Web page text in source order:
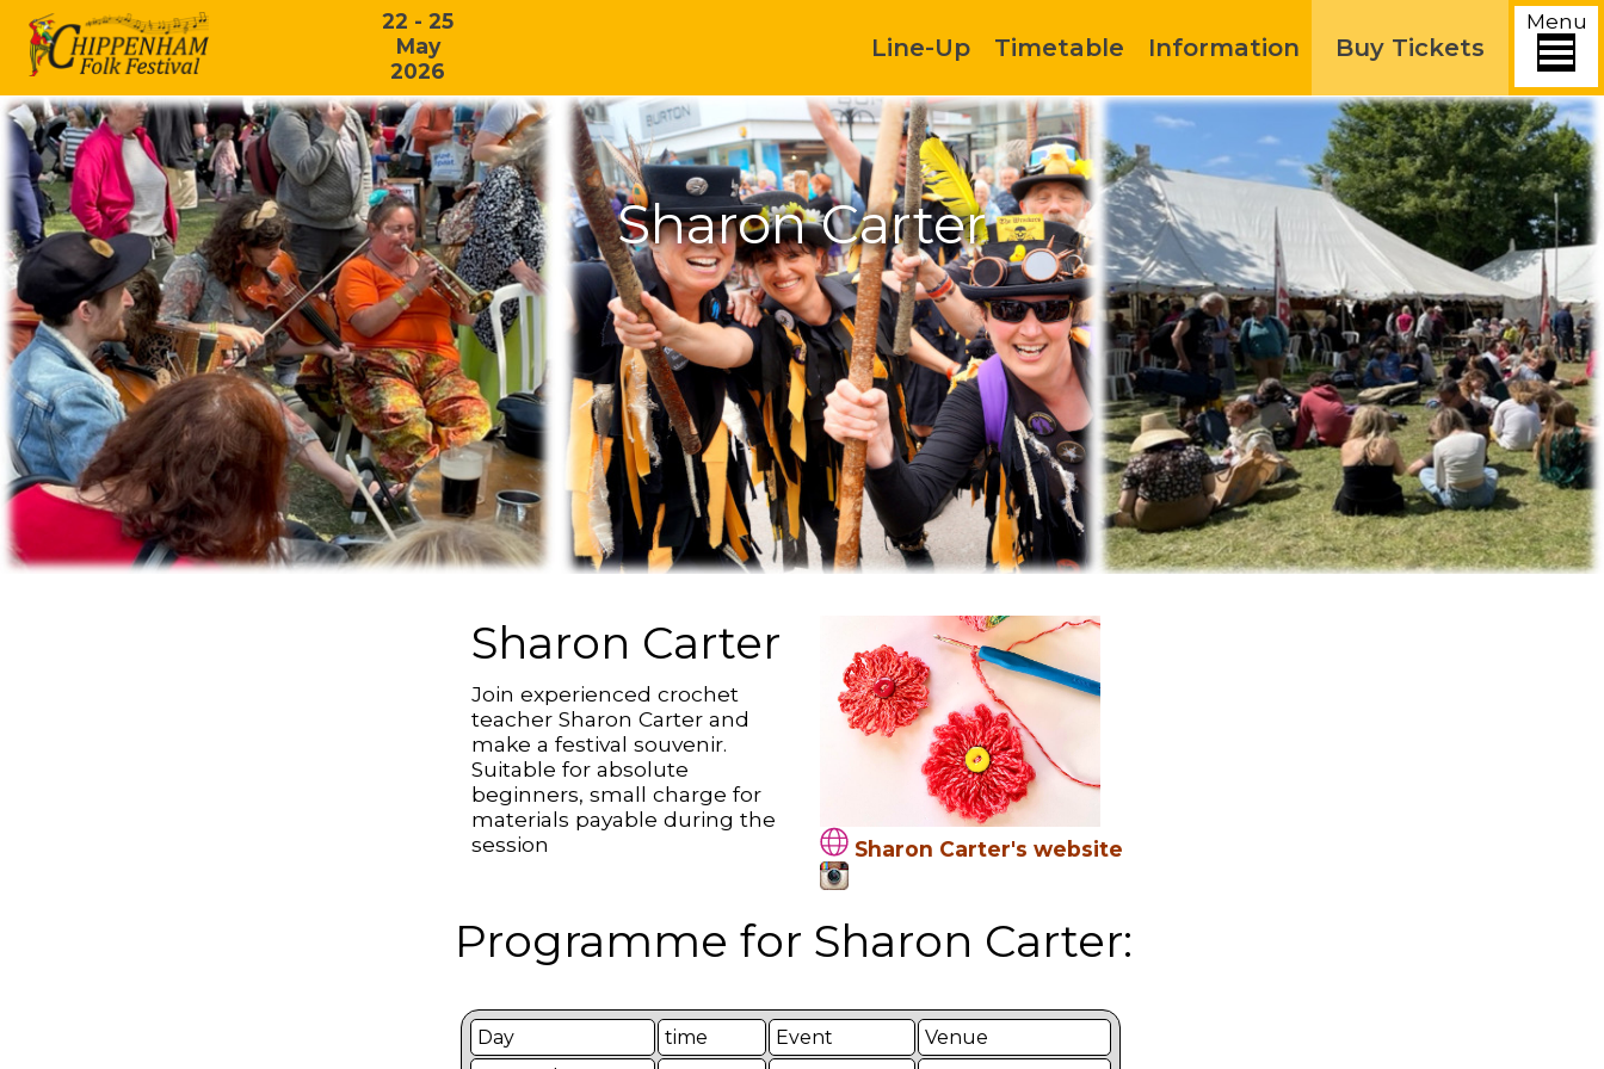
22 - 25
May
2026
Menu
Line-Up Timetable Information Buy Tickets
Sharon Carter
Sharon Carter
Join experienced crochet
teacher Sharon Carter and
make a festival souvenir.
Suitable for absolute
beginners, small charge for
materials payable during the
session
Sharon Carter's website
Programme for Sharon Carter:
Day time Event
Venue